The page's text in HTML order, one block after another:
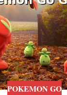
POKEMON GO